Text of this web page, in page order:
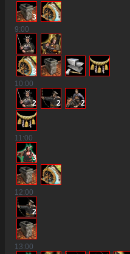
3
9:00
3
10:00
2 2 2
11:00
3
12:00
2
13:00